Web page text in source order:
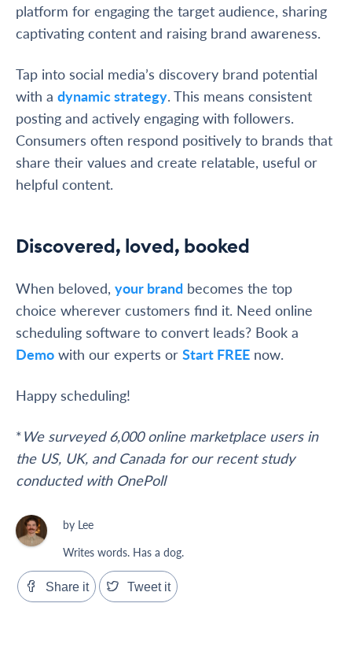
platform for engaging the target audience, sharing
captivating content and raising brand awareness.
Tap into social media’s discovery brand potential
with a dynamic strategy. This means consistent
posting and actively engaging with followers.
Consumers often respond positively to brands that
share their values and create relatable, useful or
helpful content.
Discovered, loved, booked
When beloved, your brand becomes the top
choice wherever customers find it. Need online
scheduling software to convert leads? Book a
Demo with our experts or Start FREE now.
Happy scheduling!
*We surveyed 6,000 online marketplace users in
the US, UK, and Canada for our recent study
conducted with OnePoll
by Lee
Writes words. Has a dog.
Share it Tweet it